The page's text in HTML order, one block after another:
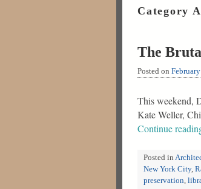
Category
The
Posted on
This weekend,
Kate Weller,
Continue
Posted in
New York City,
preservation,